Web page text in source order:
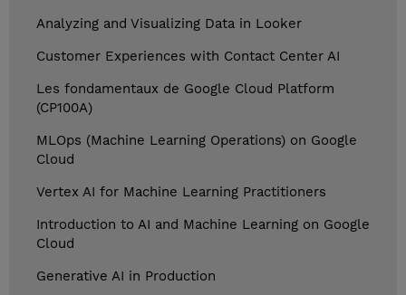
Analyzing and Visualizing Data in Looker
Customer Experiences with Contact Center AI
Les fondamentaux de Google Cloud Platform
(CP100A)
MLOps (Machine Learning Operations) on Google
Cloud
Vertex AI for Machine Learning Practitioners
Introduction to AI and Machine Learning on Google
Cloud
Generative AI in Production